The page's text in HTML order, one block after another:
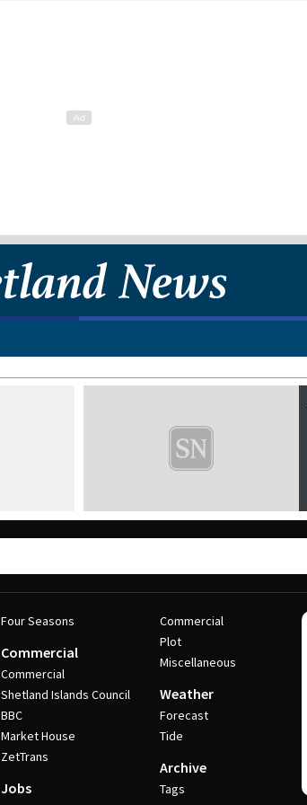
Four Seasons
Commercial
Commercial
Shetland Islands Council
BBC
Market House
ZetTrans
Jobs
Commercial
Plot
Miscellaneous
Weather
Forecast
Tide
Archive
Tags